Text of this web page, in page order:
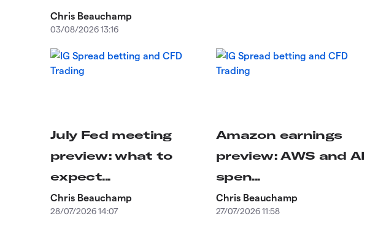
Chris Beauchamp
03/08/2026 13:16
July Fed meeting
preview: what to
expect...
Chris Beauchamp
28/07/2026 14:07
Amazon earnings
preview: AWS and AI
spen...
Chris Beauchamp
27/07/2026 11:58